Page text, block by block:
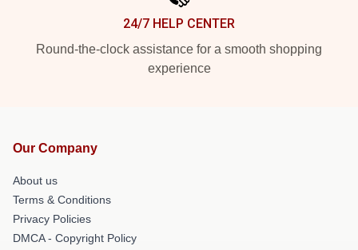
24/7 HELP CENTER
Round-the-clock assistance for a smooth shopping
experience
Our Company
About us
Terms & Conditions
Privacy Policies
DMCA - Copyright Policy